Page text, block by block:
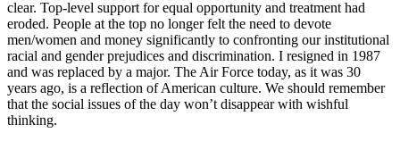
clear. Top-level support for equal opportunity and treatment had
eroded. People at the top no longer felt the need to devote
men/women and money significantly to confronting our institutional
racial and gender prejudices and discrimination. I resigned in 1987
and was replaced by a major. The Air Force today, as it was 30
years ago, is a reflection of American culture. We should remember
that the social issues of the day won’t disappear with wishful
thinking.